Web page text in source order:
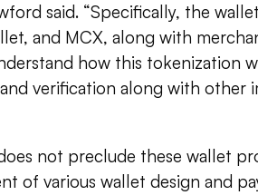
said. “Specifically, the
and MCX, along with
how this tokenization
verification along with other
not preclude these wallet
of various wallet design and